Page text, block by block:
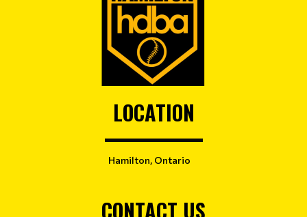
LOCATION
Hamilton, Ontario
CONTACT US